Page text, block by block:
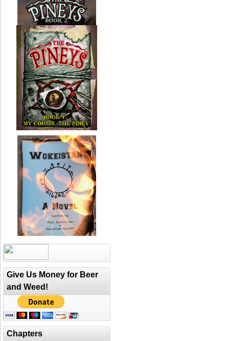
Give Us Money for Beer
and Weed!
Chapters